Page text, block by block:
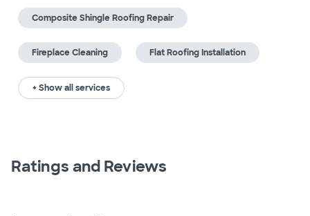
Composite Shingle Roofing Repair
Fireplace Cleaning Flat Roofing Installation
+ Show all services
Ratings and Reviews